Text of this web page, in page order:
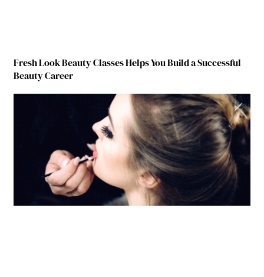
Fresh Look Beauty Classes Helps You Build a Successful
Beauty Career